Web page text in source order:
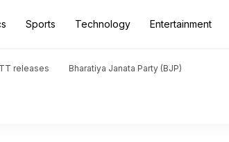
Sports Technology Entertainment
releases Bharatiya Janata Party (BJP)